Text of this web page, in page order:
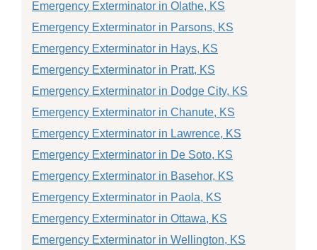
Emergency Exterminator in Olathe, KS
Emergency Exterminator in Parsons, KS
Emergency Exterminator in Hays, KS
Emergency Exterminator in Pratt, KS
Emergency Exterminator in Dodge City, KS
Emergency Exterminator in Chanute, KS
Emergency Exterminator in Lawrence, KS
Emergency Exterminator in De Soto, KS
Emergency Exterminator in Basehor, KS
Emergency Exterminator in Paola, KS
Emergency Exterminator in Ottawa, KS
Emergency Exterminator in Wellington, KS